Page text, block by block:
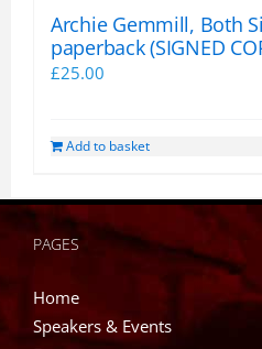
Archie Gemmill, Both
paperback (SIGNED
£25.00
Add to basket
PAGES
Home
Speakers & Events